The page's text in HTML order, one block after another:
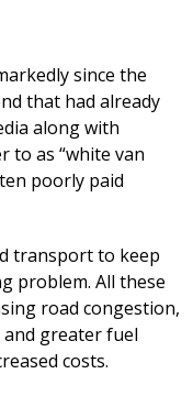
since the
that had already
along with
to as “white van
poorly paid
transport to keep
problem. All these
road congestion,
and greater fuel
costs.